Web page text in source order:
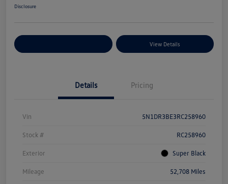
Disclosure
View Details
Details Pricing
Vin 5N1DR3BE3RC258960
Stock # RC258960
Exterior Super Black
Mileage 52,708 Miles